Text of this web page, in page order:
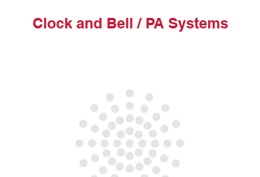
Clock and Bell / PA Systems